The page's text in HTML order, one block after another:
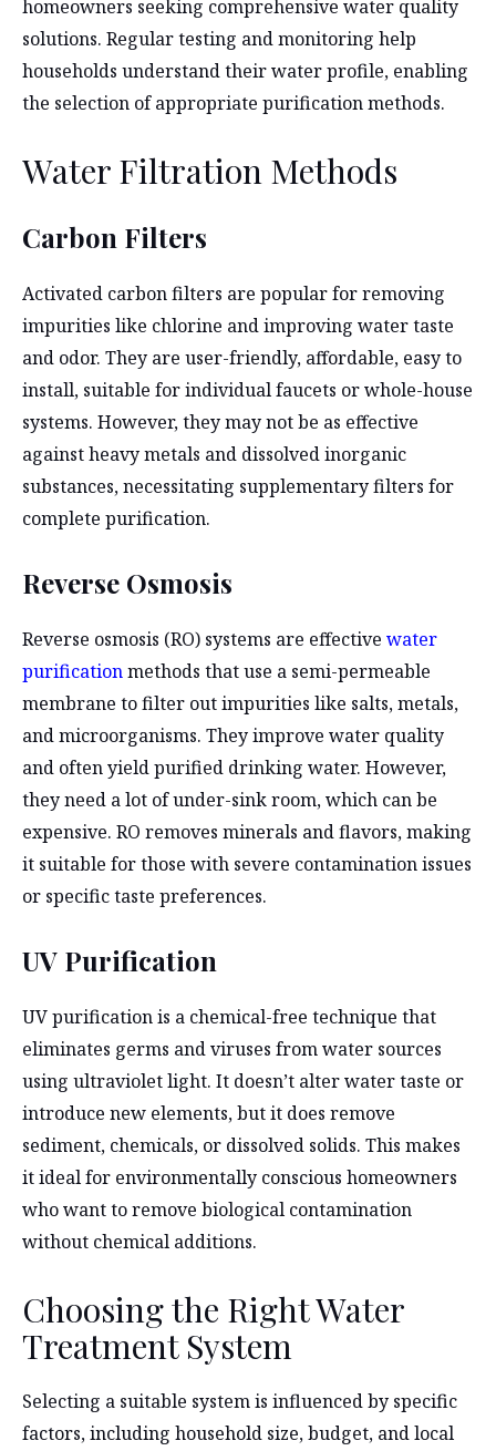
homeowners seeking comprehensive water quality
solutions. Regular testing and monitoring help
households understand their water profile, enabling
the selection of appropriate purification methods.
Water Filtration Methods
Carbon Filters
Activated carbon filters are popular for removing
impurities like chlorine and improving water taste
and odor. They are user-friendly, affordable, easy to
install, suitable for individual faucets or whole-house
systems. However, they may not be as effective
against heavy metals and dissolved inorganic
substances, necessitating supplementary filters for
complete purification.
Reverse Osmosis
Reverse osmosis (RO) systems are effective water
purificationmethods that use a semi-permeable
membrane to filter out impurities like salts, metals,
and microorganisms. They improve water quality
and often yield purified drinking water. However,
they need a lot of under-sink room, which can be
expensive. RO removes minerals and flavors, making
it suitable for those with severe contamination issues
or specific taste preferences.
UV Purification
UV purification is a chemical-free technique that
eliminates germs and viruses from water sources
using ultraviolet light. It doesn’t alter water taste or
introduce new elements, but it does remove
sediment, chemicals, or dissolved solids. This makes
it ideal for environmentally conscious homeowners
who want to remove biological contamination
without chemical additions.
Choosing the Right Water
Treatment System
Selecting a suitable system is influenced by specific
factors, including household size, budget, and local